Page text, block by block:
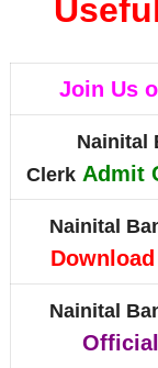
Join Us
Nainital
ClerkAdmit
Nainital
Nainital